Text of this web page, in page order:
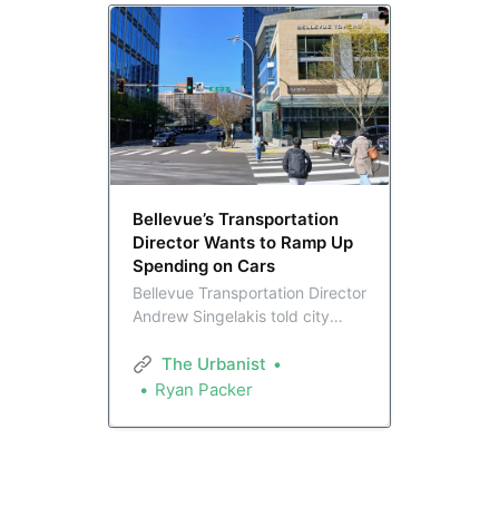
Bellevue’s Transportation
Director Wants to Ramp Up
Spending on Cars
Bellevue Transportation Director
Andrew Singelakis told city
spending on vehicle mobility
ramp up from 10% to 25% of
transportation. That looks to be
The Urbanist
Ryan Packer